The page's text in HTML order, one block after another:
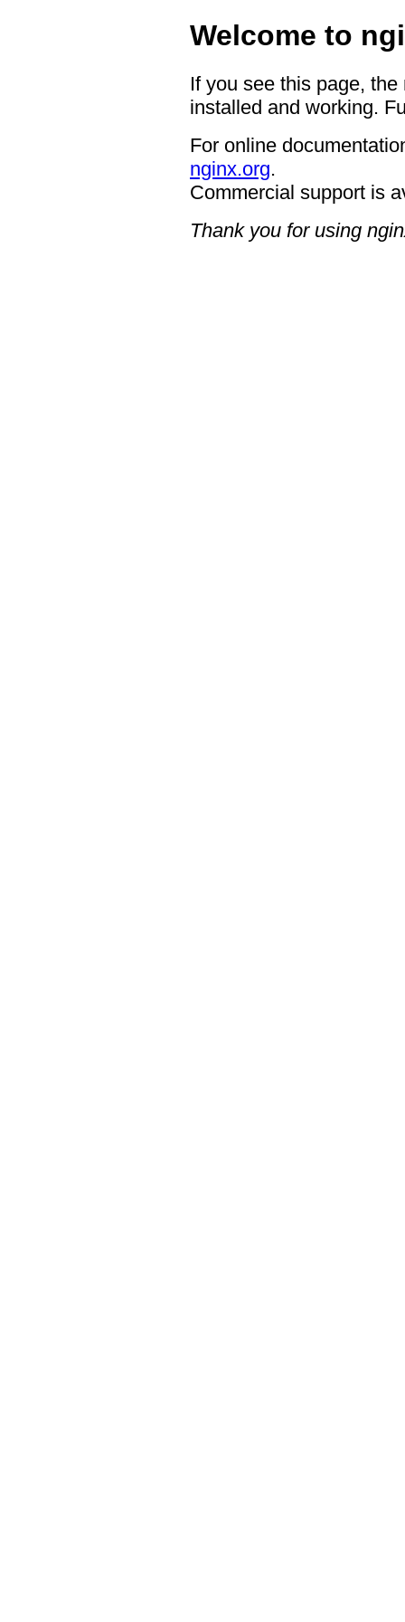
Welcome to
If you see this page,
installed and working.
For online
nginx.org.
Commercial support is
Thank you for using